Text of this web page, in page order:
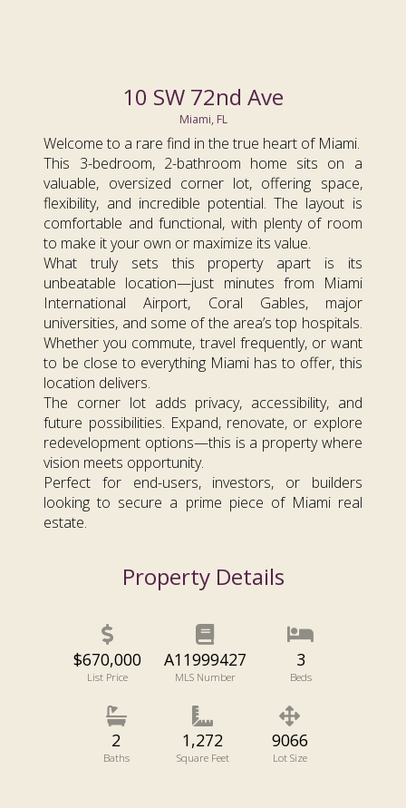
10 SW 72nd Ave
Miami, FL
Welcome to a rare find in the true heart of Miami.
This 3-bedroom, 2-bathroom home sits on a
valuable, oversized corner lot, offering space,
flexibility, and incredible potential. The layout is
comfortable and functional, with plenty of room
to make it your own or maximize its value.
What truly sets this property apart is its
unbeatable location—just minutes from Miami
International Airport, Coral Gables, major
universities, and some of the area’s top hospitals.
Whether you commute, travel frequently, or want
to be close to everything Miami has to offer, this
location delivers.
The corner lot adds privacy, accessibility, and
future possibilities. Expand, renovate, or explore
redevelopment options—this is a property where
vision meets opportunity.
Perfect for end-users, investors, or builders
looking to secure a prime piece of Miami real
estate.
Property Details
$670,000
List Price
A11999427
MLS Number
3
Beds
2
Baths
1,272
Square Feet
9066
Lot Size